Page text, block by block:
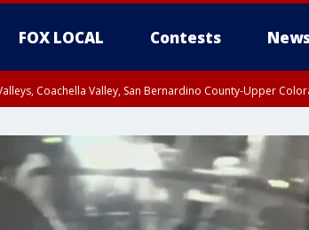
FOX LOCAL Contests
Coachella Valley, San Bernardino County-Upper